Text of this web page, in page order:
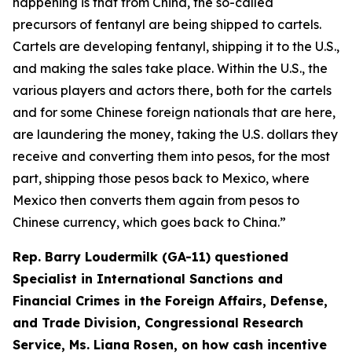
precursors of fentanyl are being shipped to cartels.
Cartels are developing fentanyl, shipping it to the U.S.,
and making the sales take place. Within the U.S., the
various players and actors there, both for the cartels
and for some Chinese foreign nationals that are here,
are laundering the money, taking the U.S. dollars they
receive and converting them into pesos, for the most
part, shipping those pesos back to Mexico, where
Mexico then converts them again from pesos to
Chinese currency, which goes back to China.”
Rep. Barry Loudermilk (GA-11) questioned
Specialist in International Sanctions and
Financial Crimes in the Foreign Affairs, Defense,
and Trade Division, Congressional Research
Service, Ms. Liana Rosen, on how cash incentive